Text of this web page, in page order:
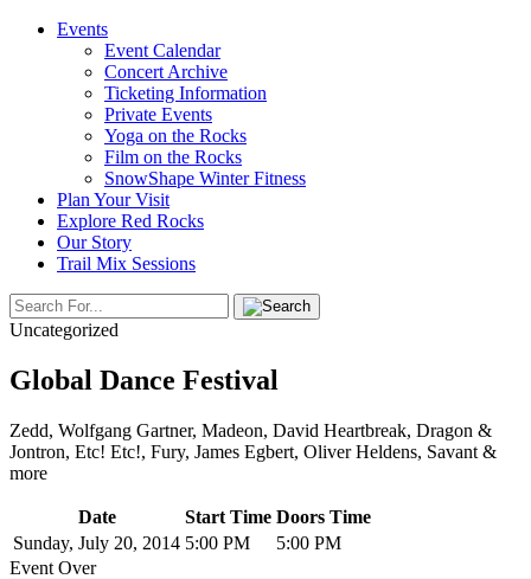
Events
Event Calendar
Concert Archive
Ticketing Information
Private Events
Yoga on the Rocks
Film on the Rocks
SnowShape Winter Fitness
Plan Your Visit
Explore Red Rocks
Our Story
Trail Mix Sessions
Uncategorized
Global Dance Festival
Zedd, Wolfgang Gartner, Madeon, David Heartbreak, Dragon &
Jontron, Etc! Etc!, Fury, James Egbert, Oliver Heldens, Savant &
more
Date Start Time Doors Time
Sunday, July 20, 2014 5:00 PM
5:00 PM
Event Over